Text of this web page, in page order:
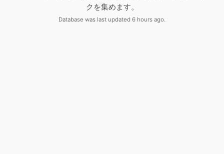
クを集めます。
Database was last updated 6 hours ago.